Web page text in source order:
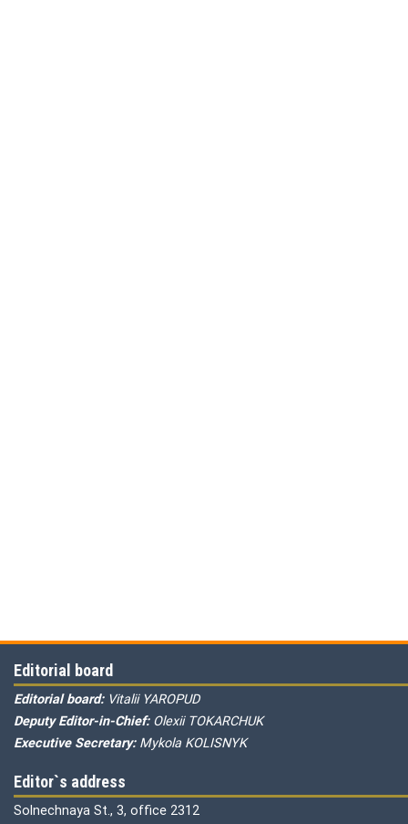
Editorial board
Editorial board: Vitalii YAROPUD
Deputy Editor-in-Chief: Olexii TOKARCHUK
Executive Secretary: Mykola KOLISNYK
Editor`s address
Solnechnaya St., 3, office 2312